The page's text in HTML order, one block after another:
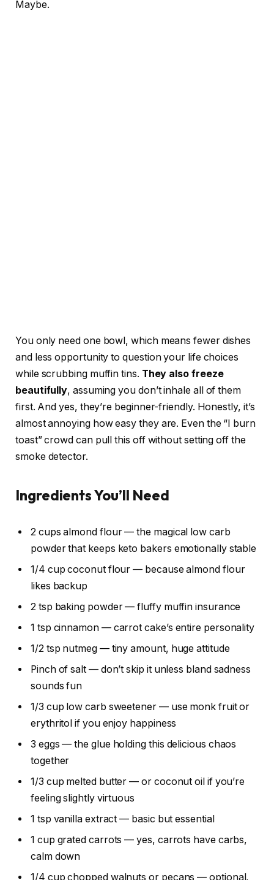
Maybe.
You only need one bowl, which means fewer dishes
and less opportunity to question your life choices
while scrubbing muffin tins. They also freeze
beautifully, assuming you don’t inhale all of them
first. And yes, they’re beginner-friendly. Honestly, it’s
almost annoying how easy they are. Even the “I burn
toast” crowd can pull this off without setting off the
smoke detector.
Ingredients You’ll Need
2 cups almond flour — the magical low carb
powder that keeps keto bakers emotionally stable
1/4 cup coconut flour — because almond flour
likes backup
2 tsp baking powder — fluffy muffin insurance
1 tsp cinnamon — carrot cake’s entire personality
1/2 tsp nutmeg — tiny amount, huge attitude
Pinch of salt — don’t skip it unless bland sadness
sounds fun
1/3 cup low carb sweetener — use monk fruit or
erythritol if you enjoy happiness
3 eggs — the glue holding this delicious chaos
together
1/3 cup melted butter — or coconut oil if you’re
feeling slightly virtuous
1 tsp vanilla extract — basic but essential
1 cup grated carrots — yes, carrots have carbs,
calm down
1/4 cup chopped walnuts or pecans — optional,